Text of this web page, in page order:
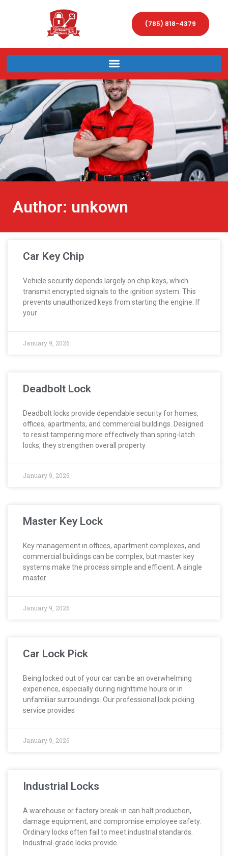
(785) 818-4379
Author: unkown
Car Key Chip
Vehicle security depends largely on chip keys, which
transmit encrypted signals to the ignition system. This
prevents unauthorized keys from starting the engine. If
your
January 9, 2026
Deadbolt Lock
Deadbolt locks provide dependable security for homes,
offices, apartments, and commercial buildings. Designed
to resist tampering more effectively than spring-latch
locks, they strengthen overall property
January 9, 2026
Master Key Lock
Key management in offices, apartment complexes, and
commercial buildings can be complex, but master key
systems make the process simple and efficient. A single
master
January 9, 2026
Car Lock Pick
Being locked out of your car can be an overwhelming
experience, especially during nighttime hours or in
unfamiliar surroundings. Our professional lock picking
service provides
January 9, 2026
Industrial Locks
A warehouse or factory break-in can halt production,
damage equipment, and compromise employee safety.
Ordinary locks often fail to meet industrial standards.
Industrial-grade locks provide